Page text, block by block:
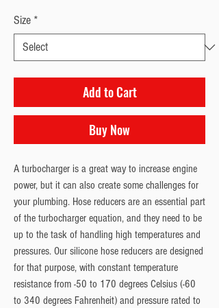
Size *
Add to Cart
Buy Now
A turbocharger is a great way to increase engine
power, but it can also create some challenges for
your plumbing. Hose reducers are an essential part
of the turbocharger equation, and they need to be
up to the task of handling high temperatures and
pressures. Our silicone hose reducers are designed
for that purpose, with constant temperature
resistance from -50 to 170 degrees Celsius (-60
to 340 degrees Fahrenheit) and pressure rated to